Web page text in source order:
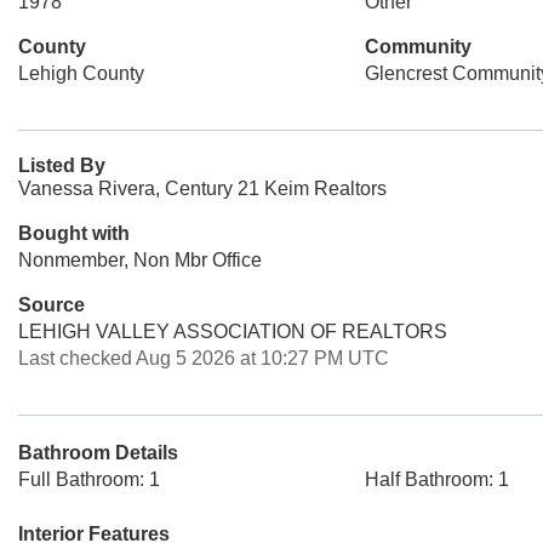
County
Lehigh County
Community
Glencrest
Listed By
Vanessa Rivera, Century 21 Keim Realtors
Bought with
Nonmember, Non Mbr Office
Source
LEHIGH VALLEY ASSOCIATION OF REALTORS
Last checked Aug 5 2026 at 10:27 PM UTC
Bathroom Details
Full Bathroom: 1
Half Bathroom: 1
Interior Features